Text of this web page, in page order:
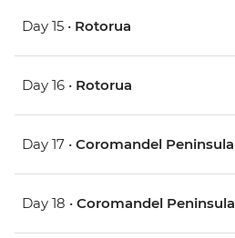
Day 15 • Rotorua
Day 16 • Rotorua
Day 17 • Coromandel Peninsula
Day 18 • Coromandel Peninsula